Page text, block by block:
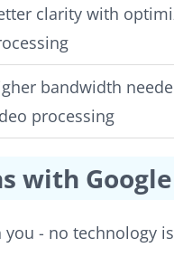
clarity with
bandwidth
processing
with
- no technology